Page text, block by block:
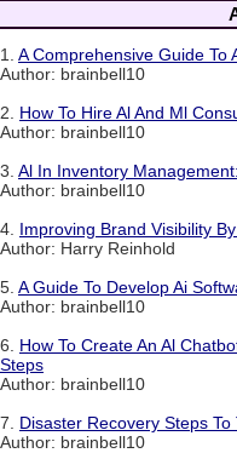
1. A Comprehensive Guide To
Author: brainbell10
2. How To Hire Al And Ml
Author: brainbell10
3. Al In Inventory
Author: brainbell10
4. Improving Brand Visibility
Author: Harry Reinhold
5. A Guide To Develop Ai
Author: brainbell10
6. How To Create An Al
Steps
Author: brainbell10
7. Disaster Recovery Steps To
Author: brainbell10